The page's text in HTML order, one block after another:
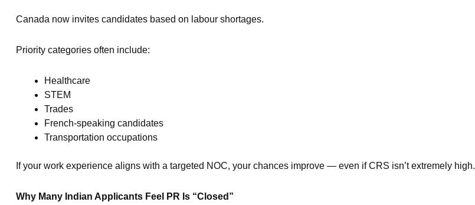
Canada now invites candidates based on labour shortages.
Priority categories often include:
Healthcare
STEM
Trades
French-speaking candidates
Transportation occupations
If your work experience aligns with a targeted NOC, your chances improve — even if CRS isn’t extremely high.
Why Many Indian Applicants Feel PR Is “Closed”